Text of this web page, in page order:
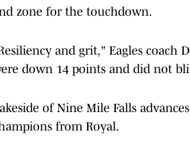
zone for the touchdown.
and grit," Eagles coach
down 14 points and did not
of Nine Mile Falls
from Royal.